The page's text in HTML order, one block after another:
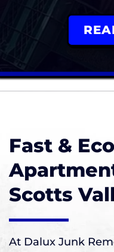
Fast &
Scotts
At Dalux Junk